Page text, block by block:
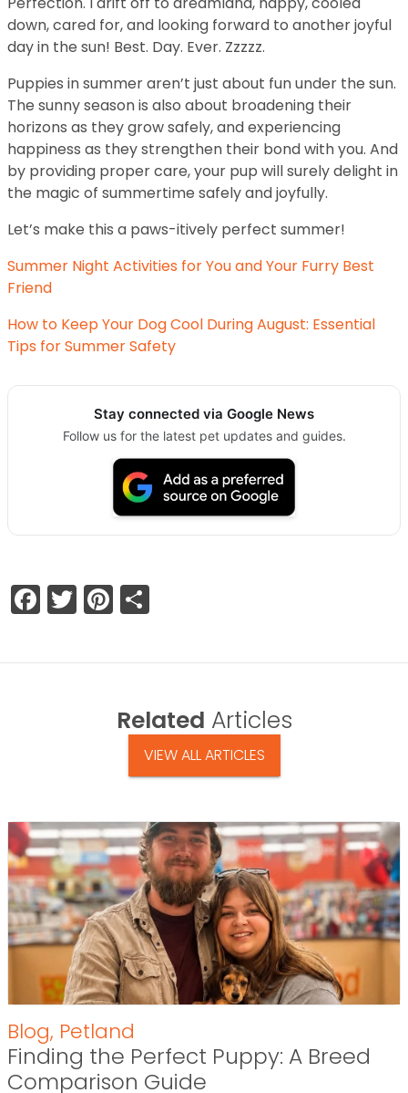
down, cared for, and looking forward to another joyful
day in the sun! Best. Day. Ever. Zzzzz.
Puppies in summer aren’t just about fun under the sun.
The sunny season is also about broadening their
horizons as they grow safely, and experiencing
happiness as they strengthen their bond with you. And
by providing proper care, your pup will surely delight in
the magic of summertime safely and joyfully.
Let’s make this a paws-itively perfect summer!
Summer Night Activities for You and Your Furry Best
Friend
How to Keep Your Dog Cool During August: Essential
Tips for Summer Safety
Stay connected via Google News
Follow us for the latest pet updates and guides.
Facebook
TwitterPinterest
Related Articles
VIEW ALL ARTICLES
Blog, Petland
Finding the Perfect Puppy: A Breed
Comparison Guide